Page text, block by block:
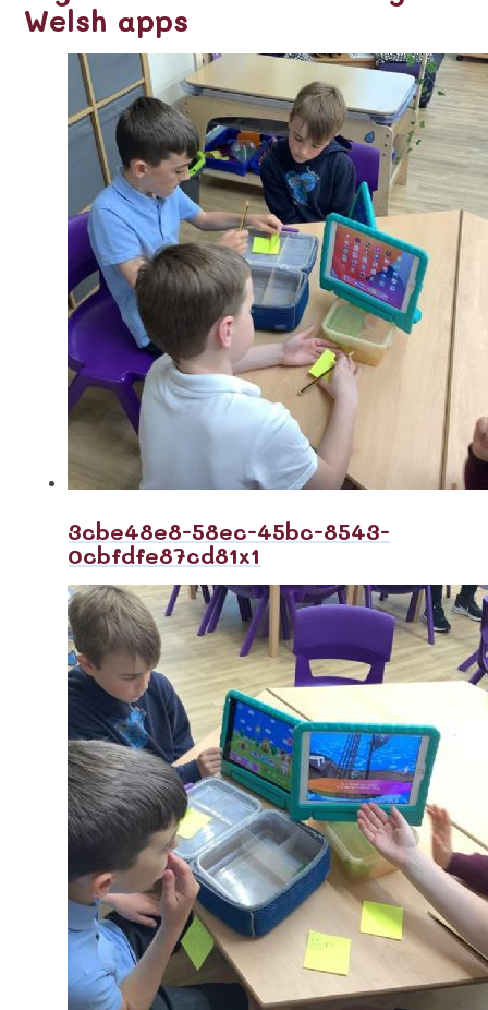
Welsh apps
3cbe48e8-58ec-45bc-8543-
0cbfdfe87cd81x1